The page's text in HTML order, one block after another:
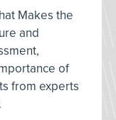
Makes the
and
of
from experts